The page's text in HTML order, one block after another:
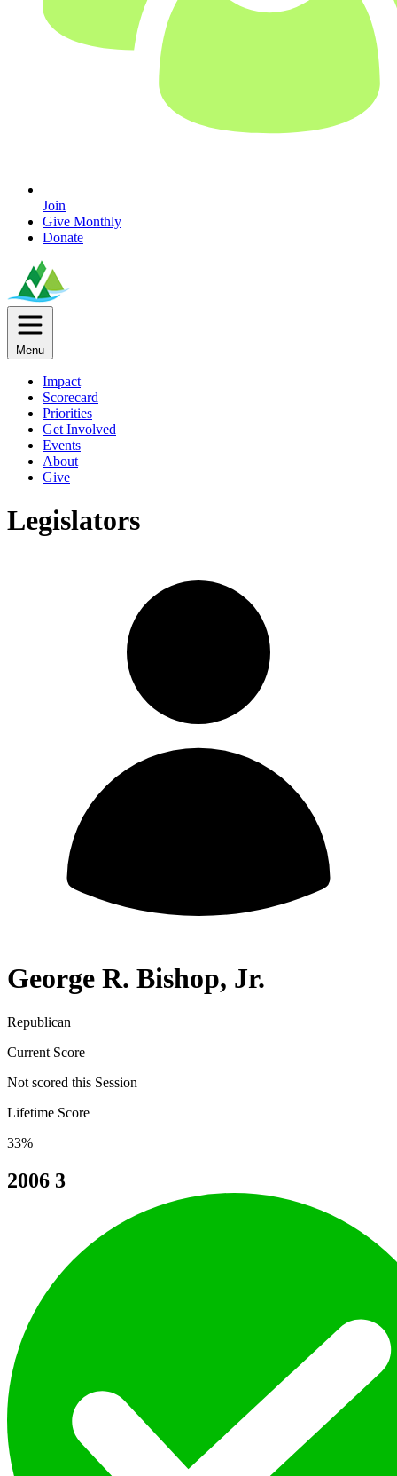
Join
Give Monthly
Donate
Menu
Impact
Scorecard
Priorities
Get Involved
Events
About
Give
Legislators
George R. Bishop, Jr.
Republican
Current Score
Not scored this Session
Lifetime Score
33%
2006 3